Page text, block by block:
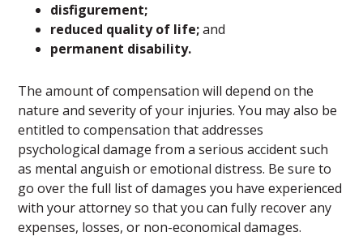
disfigurement;
reduced quality of life;and
permanent disability.
The amount of compensation will depend on the
nature and severity of your injuries. You may also be
entitled to compensation that addresses
psychological damage from a serious accident such
as mental anguish or emotional distress. Be sure to
go over the full list of damages you have experienced
with your attorney so that you can fully recover any
expenses, losses, or non-economical damages.